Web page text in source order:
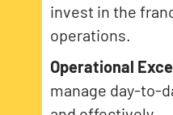
invest in the
operations.
Operational
manage day-to-